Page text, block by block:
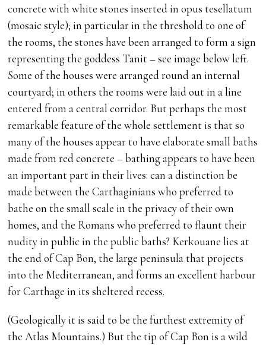
concrete with white stones inserted in opus tesellatum
(mosaic style); in particular in the threshold to one of
the rooms, the stones have been arranged to form a sign
representing the goddess Tanit – see image below left.
Some of the houses were arranged round an internal
courtyard; in others the rooms were laid out in a line
entered from a central corridor. But perhaps the most
remarkable feature of the whole settlement is that so
many of the houses appear to have elaborate small baths
made from red concrete – bathing appears to have been
an important part in their lives: can a distinction be
made between the Carthaginians who preferred to
bathe on the small scale in the privacy of their own
homes, and the Romans who preferred to flaunt their
nudity in public in the public baths? Kerkouane lies at
the end of Cap Bon, the large peninsula that projects
into the Mediterranean, and forms an excellent harbour
for Carthage in its sheltered recess.
(Geologically it is said to be the furthest extremity of
the Atlas Mountains.) But the tip of Cap Bon is a wild